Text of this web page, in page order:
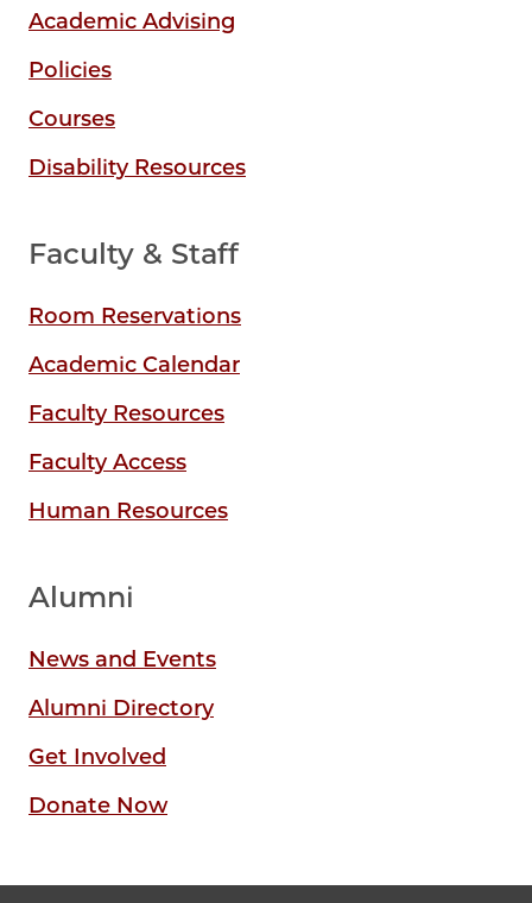
Academic Advising
Policies
Courses
Disability Resources
Faculty & Staff
Room Reservations
Academic Calendar
Faculty Resources
Faculty Access
Human Resources
Alumni
News and Events
Alumni Directory
Get Involved
Donate Now